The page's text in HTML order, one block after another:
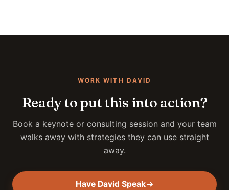
WORK WITH DAVID
Ready to put this into action?
Book a keynote or consulting session and your team
walks away with strategies they can use straight
away.
Have David Speak